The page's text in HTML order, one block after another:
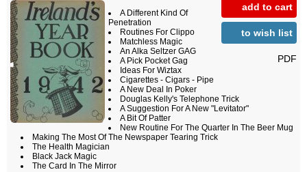
add to cart
to wish list
PDF
A Different Kind Of
Penetration
Routines For Clippo
Matchless Magic
An Alka Seltzer GAG
A Pick Pocket Gag
Ideas For Wiztax
Cigarettes - Cigars - Pipe
A New Deal In Poker
Douglas Kelly's Telephone Trick
A Suggestion For A New "Levitator"
A Bit Of Patter
New Routine For The Quarter In The Beer Mug
Making The Most Of The Newspaper Tearing Trick
The Health Magician
Black Jack Magic
The Card In The Mirror